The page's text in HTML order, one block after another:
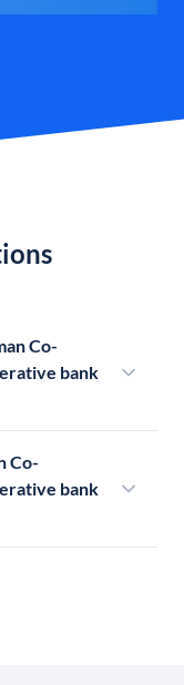
Co-
bank
Co-
bank